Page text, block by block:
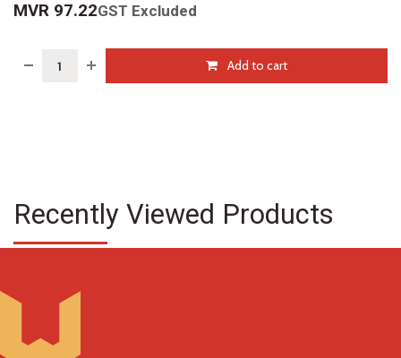
MVR 97.22GST Excluded
Add to cart
Recently Viewed Products